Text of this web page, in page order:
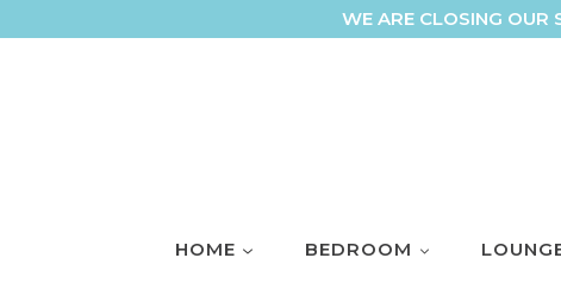
to
WE ARE CLOSING OUR
HOME BEDROOM